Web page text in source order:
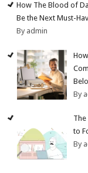
How The Blood of
Be the Next Must-
By admin
By
to
By